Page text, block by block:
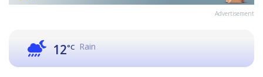
Advertisement
12°C Rain